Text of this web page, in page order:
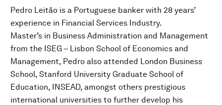
Pedro Leitão is a Portuguese banker with 28 years’
experience in Financial Services Industry.
Master’s in Business Administration and Management
from the ISEG – Lisbon School of Economics and
Management, Pedro also attended London Business
School, Stanford University Graduate School of
Education, INSEAD, amongst others prestigious
international universities to further develop his